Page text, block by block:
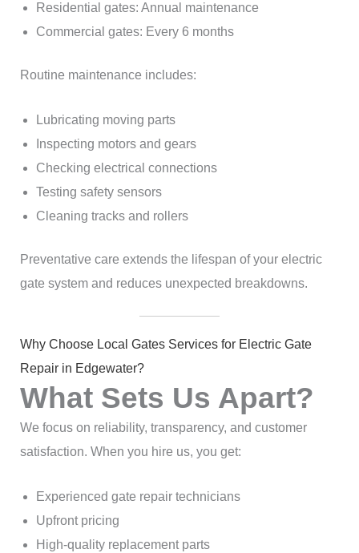
Residential gates: Annual maintenance
Commercial gates: Every 6 months
Routine maintenance includes:
Lubricating moving parts
Inspecting motors and gears
Checking electrical connections
Testing safety sensors
Cleaning tracks and rollers
Preventative care extends the lifespan of your electric
gate system and reduces unexpected breakdowns.
Why Choose Local Gates Services for Electric Gate
Repair in Edgewater?
What Sets Us Apart?
We focus on reliability, transparency, and customer
satisfaction. When you hire us, you get:
Experienced gate repair technicians
Upfront pricing
High-quality replacement parts